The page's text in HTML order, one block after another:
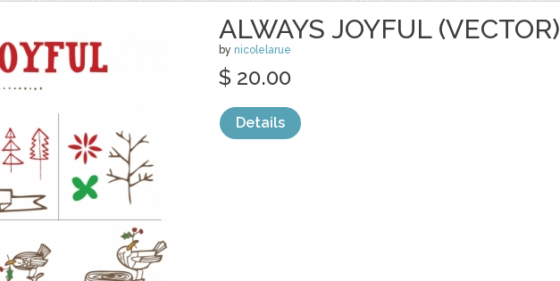
ALWAYS JOYFUL (VECTOR)
by nicolelarue
$ 20.00
Details